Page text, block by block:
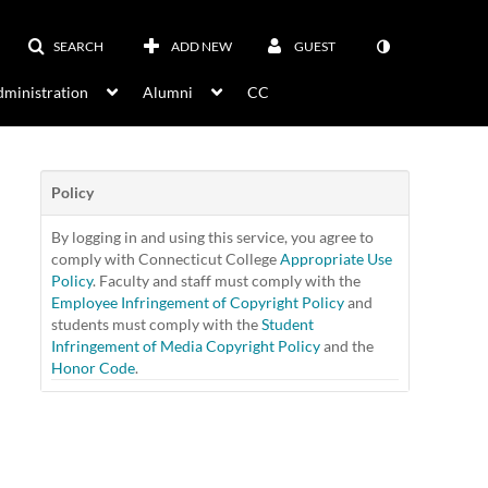
SEARCH ADD NEW GUEST
Alumni CC
Policy
By logging in and using this service, you agree to
comply with Connecticut CollegeAppropriate Use
Policy. Faculty and staff must comply with the
Employee Infringement of Copyright Policyand
students must comply with theStudent
Infringement of Media Copyright Policyand the
Honor Code.